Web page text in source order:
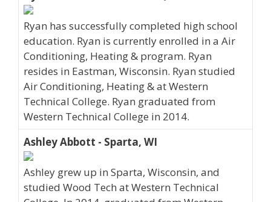
Ryan has successfully completed high school
education. Ryan is currently enrolled in a Air
Conditioning, Heating & program. Ryan
resides in Eastman, Wisconsin. Ryan studied
Air Conditioning, Heating & at Western
Technical College. Ryan graduated from
Western Technical College in 2014.
Ashley Abbott - Sparta, WI
Ashley grew up in Sparta, Wisconsin, and
studied Wood Tech at Western Technical